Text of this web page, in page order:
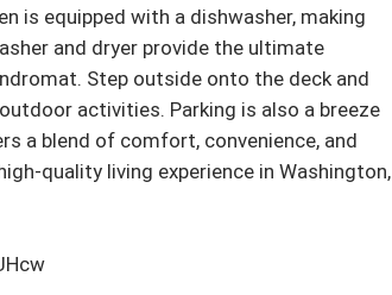
is equipped with a dishwasher, making
and dryer provide the ultimate
Step outside onto the deck and
activities. Parking is also a breeze
a blend of comfort, convenience, and
quality living experience in Washington,